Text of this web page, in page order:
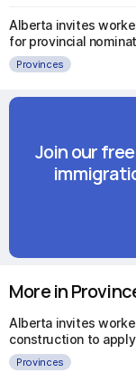
Alberta invites
for provincial
Provinces
Join our
More in
Alberta invites
construction to
Provinces